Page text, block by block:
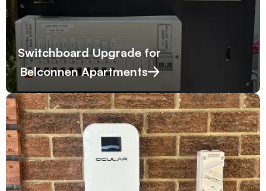
Switchboard Upgrade for
Belconnen Apartments